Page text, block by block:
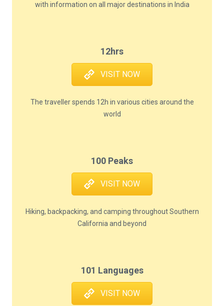
with information on all major destinations in India
12hrs
VISIT NOW
The traveller spends 12h in various cities around the
world
100 Peaks
VISIT NOW
Hiking, backpacking, and camping throughout Southern
California and beyond
101 Languages
VISIT NOW